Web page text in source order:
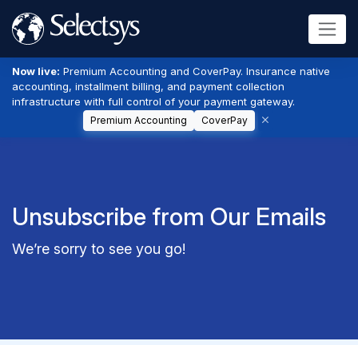
Now live: Premium Accounting and CoverPay. Insurance native
accounting, installment billing, and payment collection
infrastructure with full control of your payment gateway.
Premium Accounting CoverPay
Unsubscribe from Our Emails
We’re sorry to see you go!